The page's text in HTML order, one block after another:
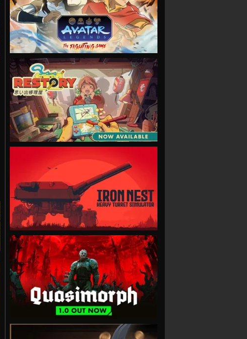
VIEW
VIEW
VIEW
VIEW